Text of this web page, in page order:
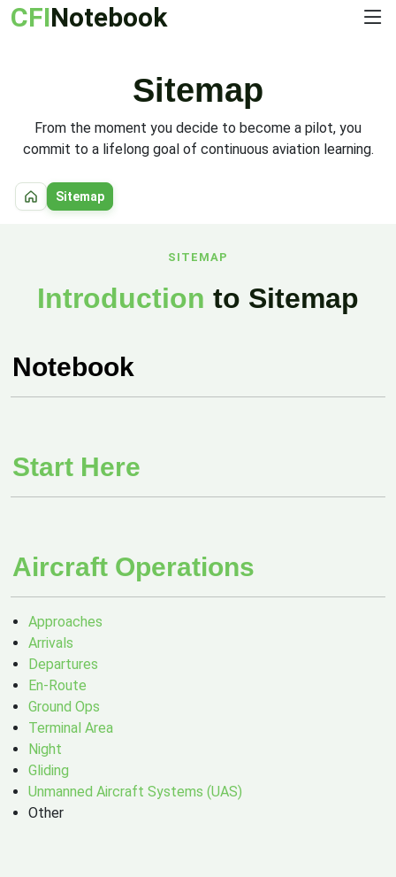
CFINotebook
Sitemap
From the moment you decide to become a pilot, you
commit to a lifelong goal of continuous aviation learning.
HomeSitemap
SITEMAP
Introduction to Sitemap
Notebook
Start Here
Aircraft Operations
Approaches
Arrivals
Departures
En-Route
Ground Ops
Terminal Area
Night
Gliding
Unmanned Aircraft Systems (UAS)
Other